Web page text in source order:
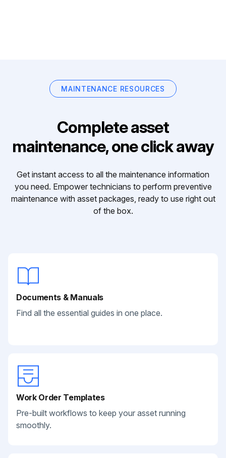
MAINTENANCE RESOURCES
Complete asset
maintenance, one click away
Get instant access to all the maintenance information
you need. Empower technicians to perform preventive
maintenance with asset packages, ready to use right out
of the box.
Documents & Manuals
Find all the essential guides in one place.
Work Order Templates
Pre-built workflows to keep your asset running
smoothly.